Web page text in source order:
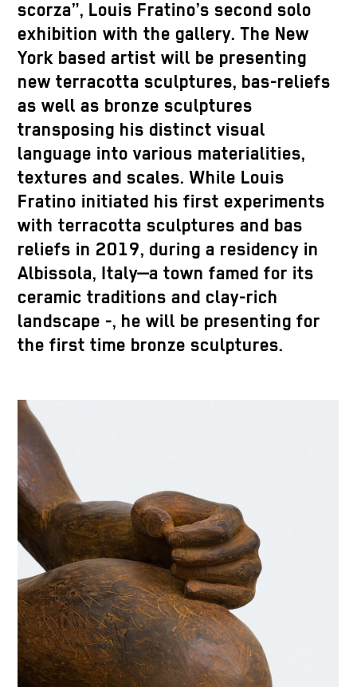
scorza”, Louis Fratino’s second solo
exhibition with the gallery. The New
York based artist will be presenting
new terracotta sculptures, bas-reliefs
as well as bronze sculptures
transposing his distinct visual
language into various materialities,
textures and scales. While Louis
Fratino initiated his first experiments
with terracotta sculptures and bas
reliefs in 2019, during a residency in
Albissola, Italy—a town famed for its
ceramic traditions and clay-rich
landscape -, he will be presenting for
the first time bronze sculptures.